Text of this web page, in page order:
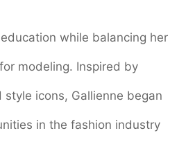
while balancing her
modeling. Inspired by
style icons, Gallienne began
in the fashion industry